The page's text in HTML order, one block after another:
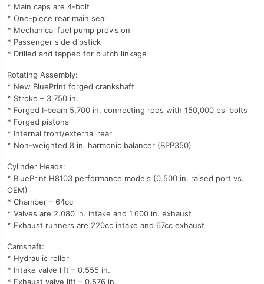
* Main caps are 4-bolt
* One-piece rear main seal
* Mechanical fuel pump provision
* Passenger side dipstick
* Drilled and tapped for clutch linkage
Rotating Assembly:
* New BluePrint forged crankshaft
* Stroke – 3.750 in.
* Forged I-beam 5.700 in. connecting rods with 150,000 psi bolts
* Forged pistons
* Internal front/external rear
* Non-weighted 8 in. harmonic balancer (BPP350)
Cylinder Heads:
* BluePrint H8103 performance models (0.500 in. raised port vs.
OEM)
* Chamber – 64cc
* Valves are 2.080 in. intake and 1.600 in. exhaust
* Exhaust runners are 220cc intake and 67cc exhaust
Camshaft:
* Hydraulic roller
* Intake valve lift – 0.555 in.
* Exhaust valve lift – 0.576 in.